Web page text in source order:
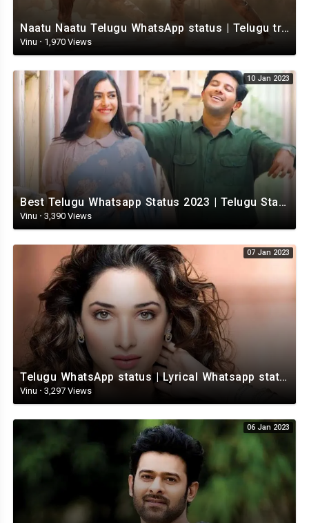
Naatu Naatu Telugu WhatsApp status | Telugu trending whatsapp status | Telugu Status
Vinu · 1,970 Views
10 Jan 2023
Best Telugu Whatsapp Status 2023 | Telugu Status Video | TeluguStatusvideo
Vinu · 3,390 Views
07 Jan 2023
Telugu WhatsApp status | Lyrical Whatsapp status video | Telugu Love Whatsapp status
Vinu · 3,297 Views
06 Jan 2023